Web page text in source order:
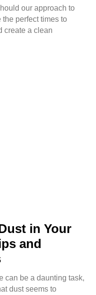
our approach to
perfect times to
create a clean
in Your
and
can be a daunting task,
dust seems to